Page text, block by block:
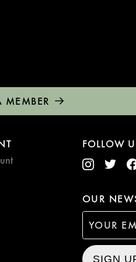
MEMBER
FOLLOW
OUR
SIGN